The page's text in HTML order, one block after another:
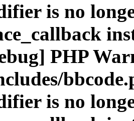
is no
PHP
is no